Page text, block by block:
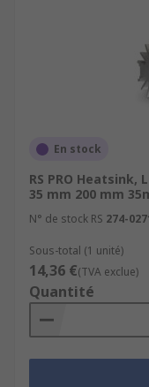
En stock
RS PRO Heatsink,
35 mm 200 mm
N° de stock RS 274-
Sous-total (1 unité)
14,36 €(TVA exclue)
Quantité